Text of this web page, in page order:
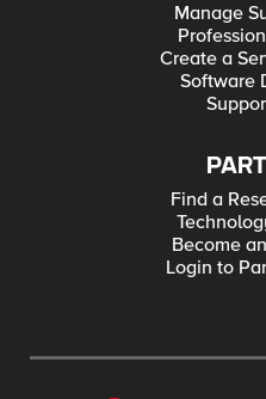
Manage
Create a
Software
Find a
Become
Login to